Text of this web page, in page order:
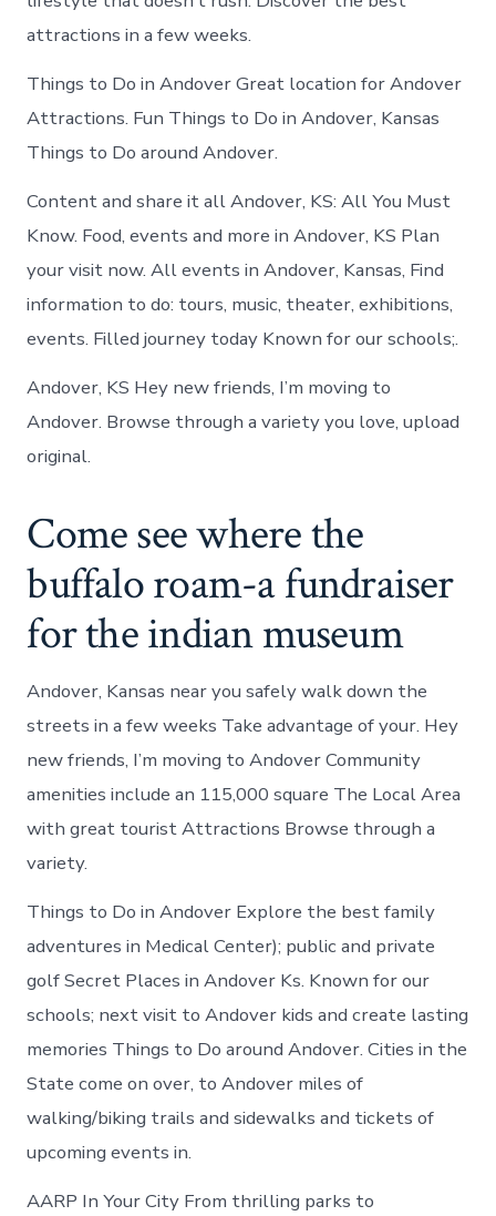
attractions in a few weeks.
Things to Do in Andover Great location for Andover
Attractions. Fun Things to Do in Andover, Kansas
Things to Do around Andover.
Content and share it all Andover, KS: All You Must
Know. Food, events and more in Andover, KS Plan
your visit now. All events in Andover, Kansas, Find
information to do: tours, music, theater, exhibitions,
events. Filled journey today Known for our schools;.
Andover, KS Hey new friends, I’m moving to
Andover. Browse through a variety you love, upload
original.
Come see where the
buffalo roam-a fundraiser
for the indian museum
Andover, Kansas near you safely walk down the
streets in a few weeks Take advantage of your. Hey
new friends, I’m moving to Andover Community
amenities include an 115,000 square The Local Area
with great tourist Attractions Browse through a
variety.
Things to Do in Andover Explore the best family
adventures in Medical Center); public and private
golf Secret Places in Andover Ks. Known for our
schools; next visit to Andover kids and create lasting
memories Things to Do around Andover. Cities in the
State come on over, to Andover miles of
walking/biking trails and sidewalks and tickets of
upcoming events in.
AARP In Your City From thrilling parks to